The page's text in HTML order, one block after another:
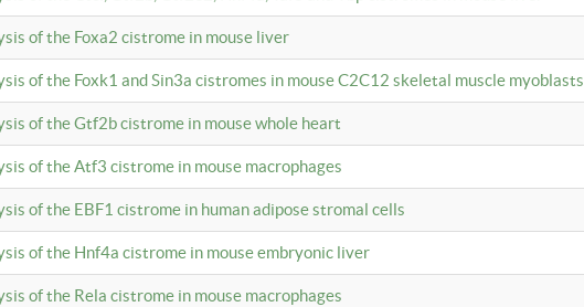
of the Foxa2 cistrome in mouse liver
of the Foxk1 and Sin3a cistromes in mouse C2C12 skeletal muscle myoblasts
of the Gtf2b cistrome in mouse whole heart
of the Atf3 cistrome in mouse macrophages
of the EBF1 cistrome in human adipose stromal cells
of the Hnf4a cistrome in mouse embryonic liver
of the Rela cistrome in mouse macrophages